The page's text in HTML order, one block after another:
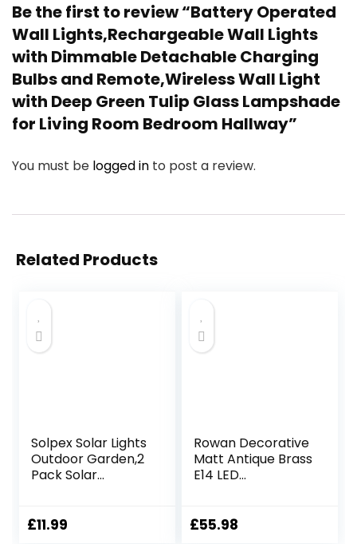
Be the first to review “Battery Operated
Wall Lights,Rechargeable Wall Lights
with Dimmable Detachable Charging
Bulbs and Remote,Wireless Wall Light
with Deep Green Tulip Glass Lampshade
for Living Room Bedroom Hallway”
You must be logged in to post a review.
Related Products
Solpex Solar Lights
Outdoor Garden,2
Pack Solar
Waterproof Solar
£11.99
Rowan Decorative
Matt Antique Brass
E14 LED
Fabric Shade
£55.98